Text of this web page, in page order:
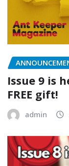
Issue 9 is
FREE gift!
admin